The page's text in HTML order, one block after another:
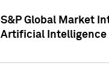
S&P Global Market
Artificial Intelligence